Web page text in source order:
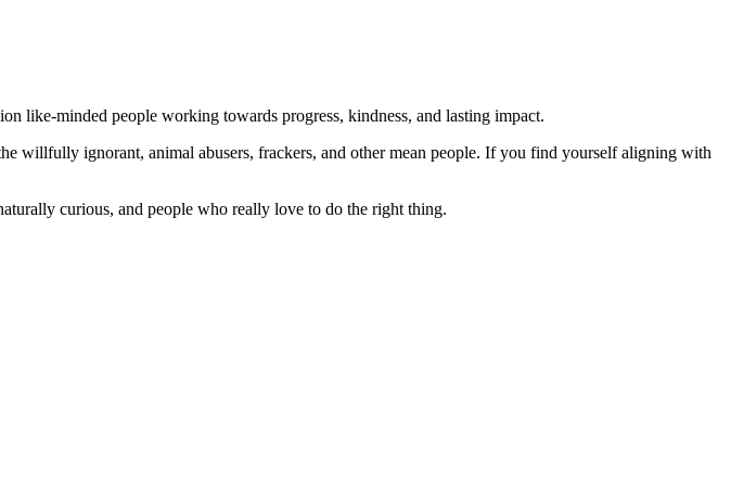
like-minded people working towards progress, kindness, and lasting impact.
willfully ignorant, animal abusers, frackers, and other mean people. If you find yourself aligning with
curious, and people who really love to do the right thing.